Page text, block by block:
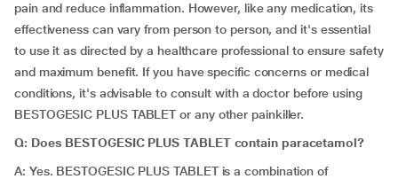
pain and reduce inflammation. However, like any medication, its
effectiveness can vary from person to person, and it's essential
to use it as directed by a healthcare professional to ensure safety
and maximum benefit. If you have specific concerns or medical
conditions, it's advisable to consult with a doctor before using
BESTOGESIC PLUS TABLET or any other painkiller.
Q: Does BESTOGESIC PLUS TABLET contain paracetamol?
A: Yes. BESTOGESIC PLUS TABLET is a combination of